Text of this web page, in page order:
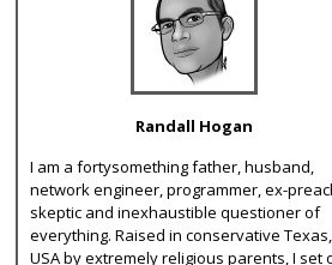
Randall Hogan
I am a forty­something father, husband,
network engineer, programmer, ex-­
skeptic and inexhaustible questioner of
everything. Raised in conservative Texas,
USA by extremely religious parents, I set